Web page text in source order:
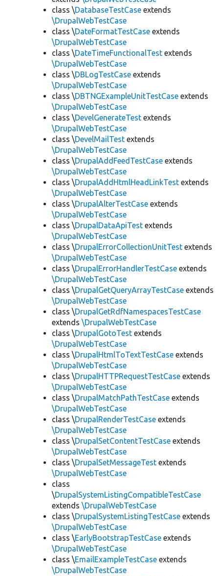
class \DatabaseTestCase extends
\DrupalWebTestCase
class \DateFormatTestCase extends
\DrupalWebTestCase
class \DateTimeFunctionalTest extends
\DrupalWebTestCase
class \DBLogTestCase extends
\DrupalWebTestCase
class \DBTNGExampleUnitTestCase extends
\DrupalWebTestCase
class \DevelGenerateTest extends
\DrupalWebTestCase
class \DevelMailTest extends
\DrupalWebTestCase
class \DrupalAddFeedTestCase extends
\DrupalWebTestCase
class \DrupalAddHtmlHeadLinkTest extends
\DrupalWebTestCase
class \DrupalAlterTestCase extends
\DrupalWebTestCase
class \DrupalDataApiTest extends
\DrupalWebTestCase
class \DrupalErrorCollectionUnitTest extends
\DrupalWebTestCase
class \DrupalErrorHandlerTestCase extends
\DrupalWebTestCase
class \DrupalGetQueryArrayTestCase extends
\DrupalWebTestCase
class \DrupalGetRdfNamespacesTestCase
extends \DrupalWebTestCase
class \DrupalGotoTest extends
\DrupalWebTestCase
class \DrupalHtmlToTextTestCase extends
\DrupalWebTestCase
class \DrupalHTTPRequestTestCase extends
\DrupalWebTestCase
class \DrupalMatchPathTestCase extends
\DrupalWebTestCase
class \DrupalRenderTestCase extends
\DrupalWebTestCase
class \DrupalSetContentTestCase extends
\DrupalWebTestCase
class \DrupalSetMessageTest extends
\DrupalWebTestCase
class
\DrupalSystemListingCompatibleTestCase
extends \DrupalWebTestCase
class \DrupalSystemListingTestCase extends
\DrupalWebTestCase
class \EarlyBootstrapTestCase extends
\DrupalWebTestCase
class \EmailExampleTestCase extends
\DrupalWebTestCase